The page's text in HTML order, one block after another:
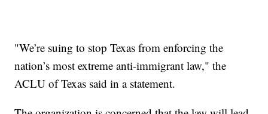
"We’re suing to stop Texas from enforcing the
nation’s most extreme anti-immigrant law," the
ACLU of Texas said in a statement.